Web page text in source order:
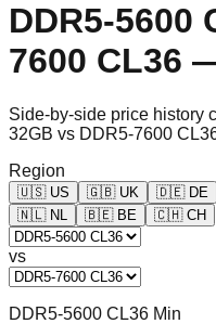
DDR5-5600
7600 CL36
Side-by-side price history
32GB vs DDR5-7600
Region
🇺🇸 US 🇬🇧 UK 🇩🇪 DE
🇳🇱 NL 🇧🇪 BE 🇨🇭 CH
vs
DDR5-5600 CL36 Min